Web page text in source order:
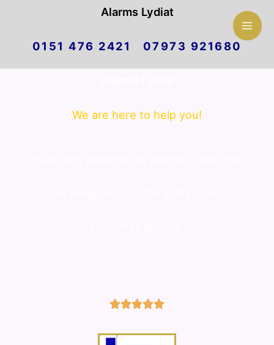
Alarms Lydiat
0151 476 2421 07973 921680
We are here to help you!
5/5